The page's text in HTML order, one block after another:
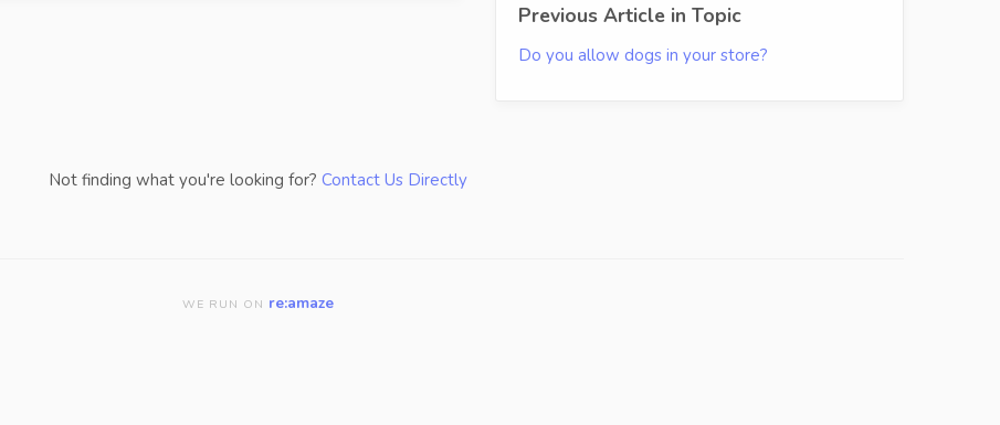
Previous Article in Topic
Do you allow dogs in your store?
Not finding what you're looking for? Contact Us Directly
WE RUN ON re:amaze